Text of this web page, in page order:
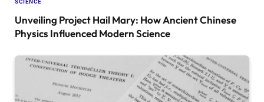
SCIENCE
Unveiling Project Hail Mary: How Ancient Chinese
Physics Influenced Modern Science